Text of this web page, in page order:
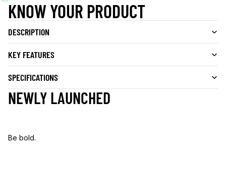
KNOW YOUR PRODUCT
DESCRIPTION
KEY FEATURES
SPECIFICATIONS
NEWLY LAUNCHED
Be bold.